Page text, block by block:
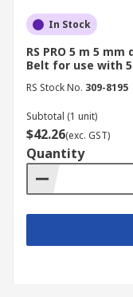
In Stock
RS PRO 5 m 5
Belt for use with
RS Stock No. 309-8195
Subtotal (1 unit)
$42.26(exc. GST)
Quantity